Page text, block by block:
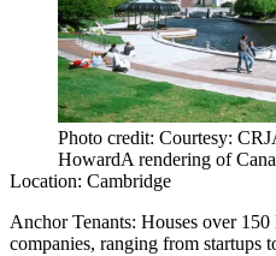
Photo credit: Courtesy:
HowardA rendering of
Location: Cambridge
Anchor Tenants: Houses over
companies, ranging from startups